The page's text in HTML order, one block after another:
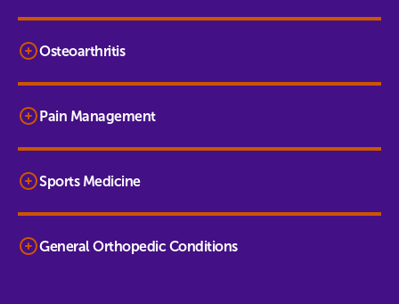
Osteoarthritis
Pain Management
Sports Medicine
General Orthopedic Conditions